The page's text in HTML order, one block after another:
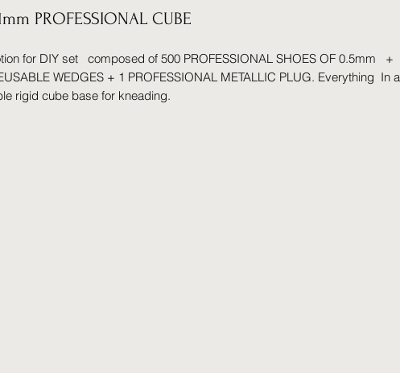
PROFESSIONAL CUBE
for DIY set composed of 500 PROFESSIONAL SHOES OF 0.5mm +
WEDGES + 1 PROFESSIONAL METALLIC PLUG. Everything In a
rigid cube base for kneading.